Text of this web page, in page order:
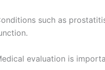
such as
evaluation is